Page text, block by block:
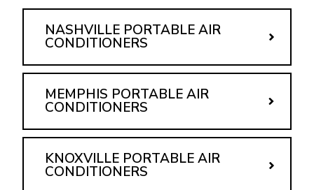
NASHVILLE PORTABLE AIR
CONDITIONERS
MEMPHIS PORTABLE AIR
CONDITIONERS
KNOXVILLE PORTABLE AIR
CONDITIONERS